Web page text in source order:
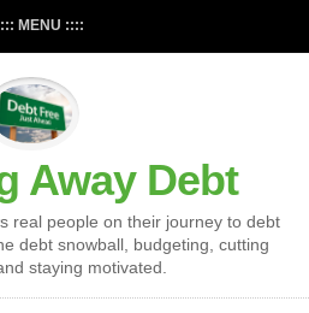
MENU ::::
Away Debt
real people on their journey to debt
debt snowball, budgeting, cutting
staying motivated.